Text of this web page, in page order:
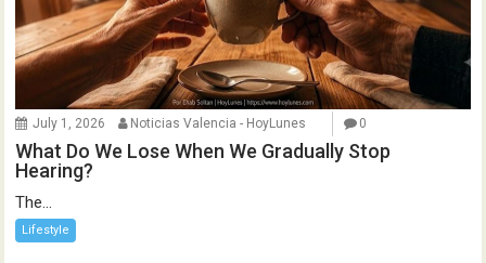
July 1, 2026 Noticias Valencia - HoyLunes 0
What Do We Lose When We Gradually Stop
Hearing?
The...
Lifestyle